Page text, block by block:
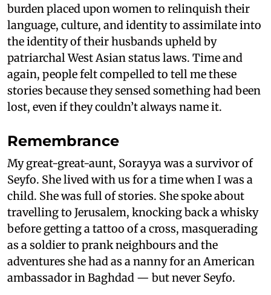
burden placed upon women to relinquish their
language, culture, and identity to assimilate into
the identity of their husbands upheld by
patriarchal West Asian status laws. Time and
again, people felt compelled to tell me these
stories because they sensed something had been
lost, even if they couldn’t always name it.
Remembrance
My great-great-aunt, Sorayya was a survivor of
Seyfo. She lived with us for a time when I was a
child. She was full of stories. She spoke about
travelling to Jerusalem, knocking back a whisky
before getting a tattoo of a cross, masquerading
as a soldier to prank neighbours and the
adventures she had as a nanny for an American
ambassador in Baghdad — but never Seyfo.